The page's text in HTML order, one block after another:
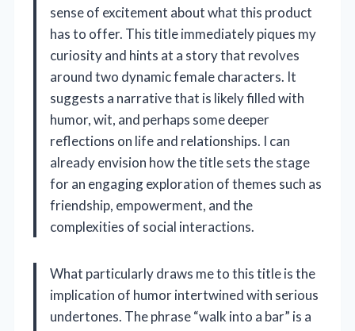
sense of excitement about what this product
has to offer. This title immediately piques my
curiosity and hints at a story that revolves
around two dynamic female characters. It
suggests a narrative that is likely filled with
humor, wit, and perhaps some deeper
reflections on life and relationships. I can
already envision how the title sets the stage
for an engaging exploration of themes such as
friendship, empowerment, and the
complexities of social interactions.
What particularly draws me to this title is the
implication of humor intertwined with serious
undertones. The phrase “walk into a bar” is a